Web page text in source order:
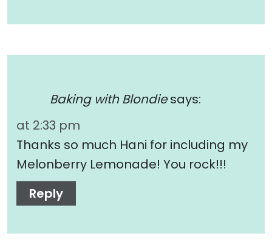
Baking with Blondie says:
at 2:33 pm
Thanks so much Hani for including my
Melonberry Lemonade! You rock!!!
Reply